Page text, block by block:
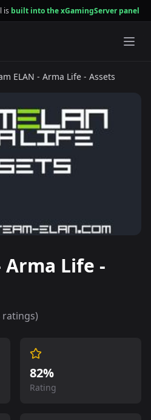
is built into the xGamingServer panel
ELAN - Arma Life - Assets
Arma Life -
ratings)
82%
Rating